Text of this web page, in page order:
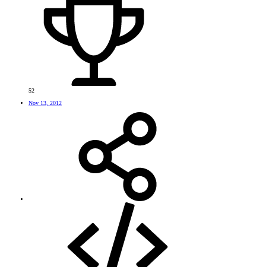
52
Nov 13, 2012